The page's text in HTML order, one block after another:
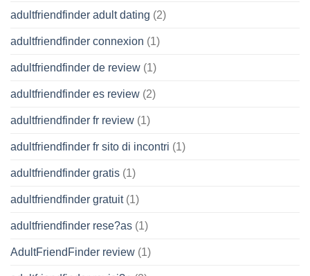
adultfriendfinder adult dating (2)
adultfriendfinder connexion (1)
adultfriendfinder de review (1)
adultfriendfinder es review (2)
adultfriendfinder fr review (1)
adultfriendfinder fr sito di incontri (1)
adultfriendfinder gratis (1)
adultfriendfinder gratuit(1)
adultfriendfinder rese?as (1)
AdultFriendFinder review (1)